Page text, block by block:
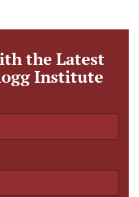
the Latest
Institute